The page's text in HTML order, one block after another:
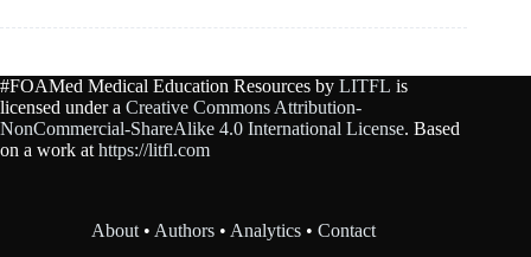
#FOAMed Medical Education Resources by LITFL is
licensed under a Creative Commons Attribution-
NonCommercial-ShareAlike 4.0 International License. Based
on a work athttps://litfl.com
About•Authors •Analytics •Contact